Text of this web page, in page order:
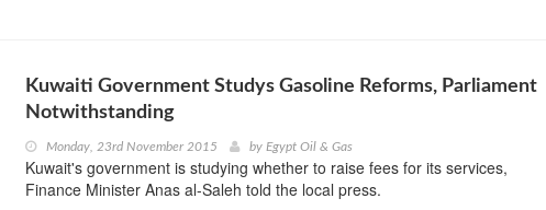
Kuwaiti Government Studys Gasoline Reforms, Parliament
Notwithstanding
Monday, 23rd November 2015 by Egypt Oil & Gas
Kuwait's government is studying whether to raise fees for its services,
Finance Minister Anas al-Saleh told the local press.